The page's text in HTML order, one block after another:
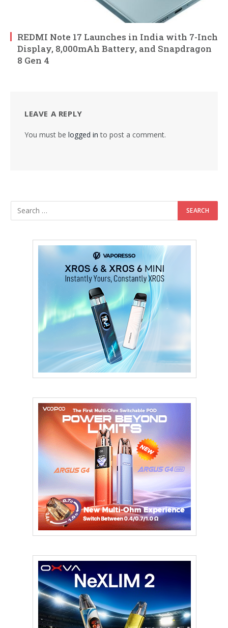
REDMI Note 17 Launches in India with 7-Inch
Display, 8,000mAh Battery, and Snapdragon
8 Gen 4
LEAVE A REPLY
You must be logged in to post a comment.